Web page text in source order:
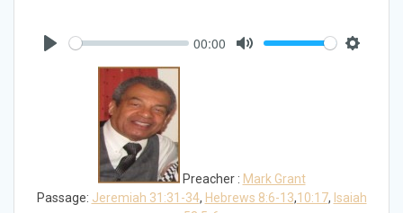
00:00
Preacher : Mark Grant
Passage: Jeremiah 31:31-34, Hebrews 8:6-13,10:17, Isaiah